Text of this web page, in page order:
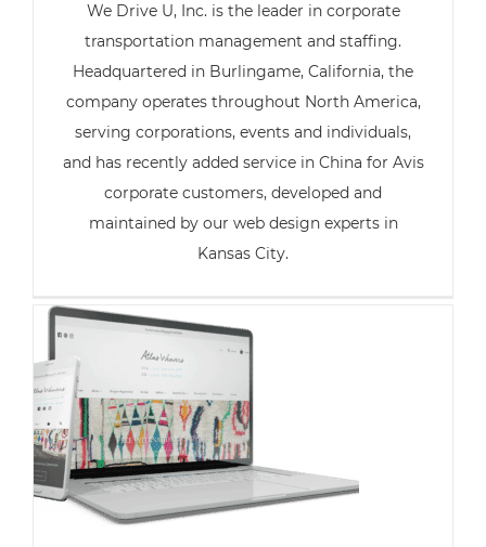
We Drive U, Inc. is the leader in corporate
transportation management and staffing.
Headquartered in Burlingame, California, the
company operates throughout North America,
serving corporations, events and individuals,
and has recently added service in China for Avis
corporate customers, developed and
maintained by our web design experts in
Kansas City.